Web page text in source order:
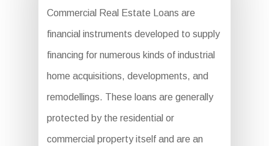
Commercial Real Estate Loans are
financial instruments developed to supply
financing for numerous kinds of industrial
home acquisitions, developments, and
remodellings. These loans are generally
protected by the residential or
commercial property itself and are an